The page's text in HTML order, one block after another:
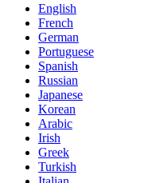
English
French
German
Portuguese
Spanish
Russian
Japanese
Korean
Arabic
Irish
Greek
Turkish